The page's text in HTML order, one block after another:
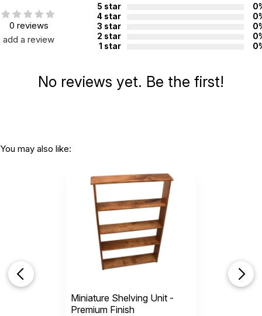
0 reviews
add a review
5 star
4 star
3 star
2 star
1 star
No reviews yet. Be the first!
You may also like:
Miniature Shelving Unit -
Premium Finish